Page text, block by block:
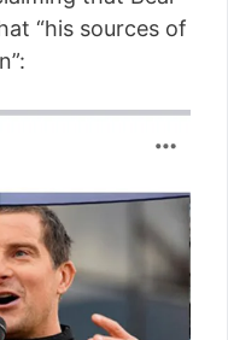
“his sources of